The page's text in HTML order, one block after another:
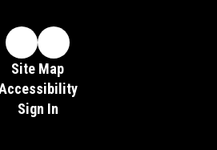
Site Map
Sign In